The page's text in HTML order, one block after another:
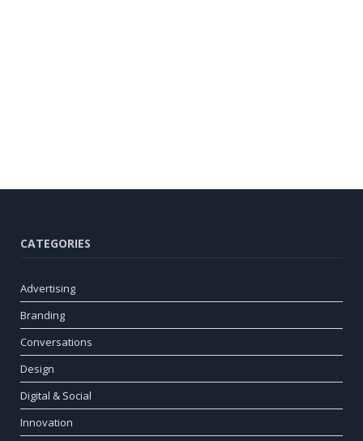
CATEGORIES
Advertising
Branding
Conversations
Design
Digital & Social
Innovation